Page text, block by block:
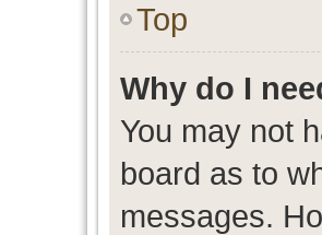
Top
Why do I
You may not
board as to
messages.